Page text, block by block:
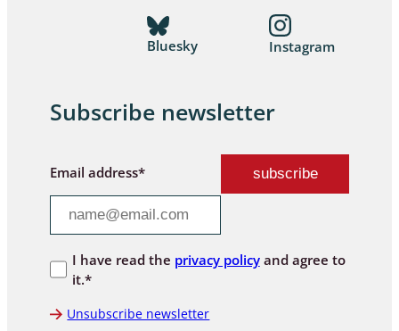
Bluesky Instagram
Subscribe newsletter
Email address*
I have read the privacy policyand agree to
it.*
Unsubscribe newsletter